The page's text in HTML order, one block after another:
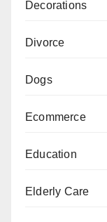
Decorations
Divorce
Dogs
Ecommerce
Education
Elderly Care